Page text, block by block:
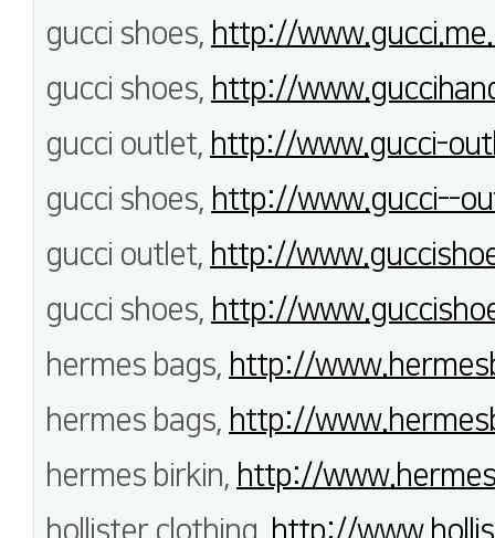
gucci shoes, http://
gucci shoes, http://
gucci outlet, http://www.gucci-
gucci shoes, http://www.gucci--
gucci outlet, http://
gucci shoes, http://
hermes bags, http://
hermes bags, http://
hermes birkin, http://
hollister clothing, http://